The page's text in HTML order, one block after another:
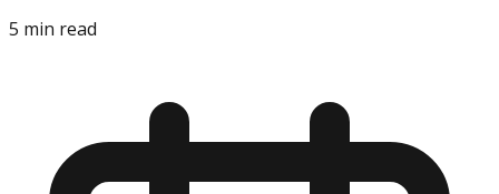
5 min read